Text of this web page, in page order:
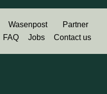
Wasenpost
Partner
FAQ Jobs Contact us